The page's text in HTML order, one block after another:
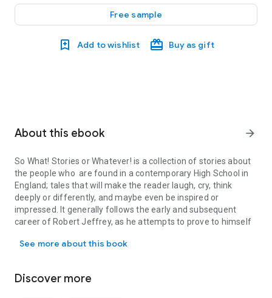
Free sample
Add to wishlist Buy as gift
About this ebook arrow_forward
So What! Stories or Whatever! is a collection of stories about
the people who are found in a contemporary High School in
England; tales that will make the reader laugh, cry, think
deeply or differently, and maybe even be inspired or
impressed. It generally follows the early and subsequent
career of Robert Jeffrey, as he attempts to prove to himself
about Science – and maybe become scientists one day. All
The book tends to concentrate in the latter part on an
See more about this book
Discover more